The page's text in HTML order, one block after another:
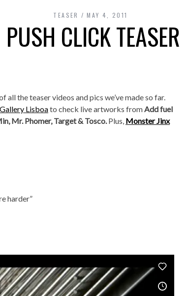
TEASER MAY 4, 2011
PUSH CLICK TEASER
all the teaser videos and pics we’ve made so far.
Lisboato check live artworks fromAdd fuel
Mr. Phomer, Target & Tosco.Plus, Monster Jinx
harder”